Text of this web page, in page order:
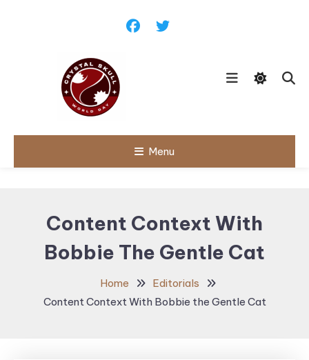
Crystal Skull
Politics,
Public Policy
& Diplomatic
Updates
Menu
Content Context With
Bobbie The Gentle Cat
Home
Editorials
Content Context With Bobbie the Gentle Cat